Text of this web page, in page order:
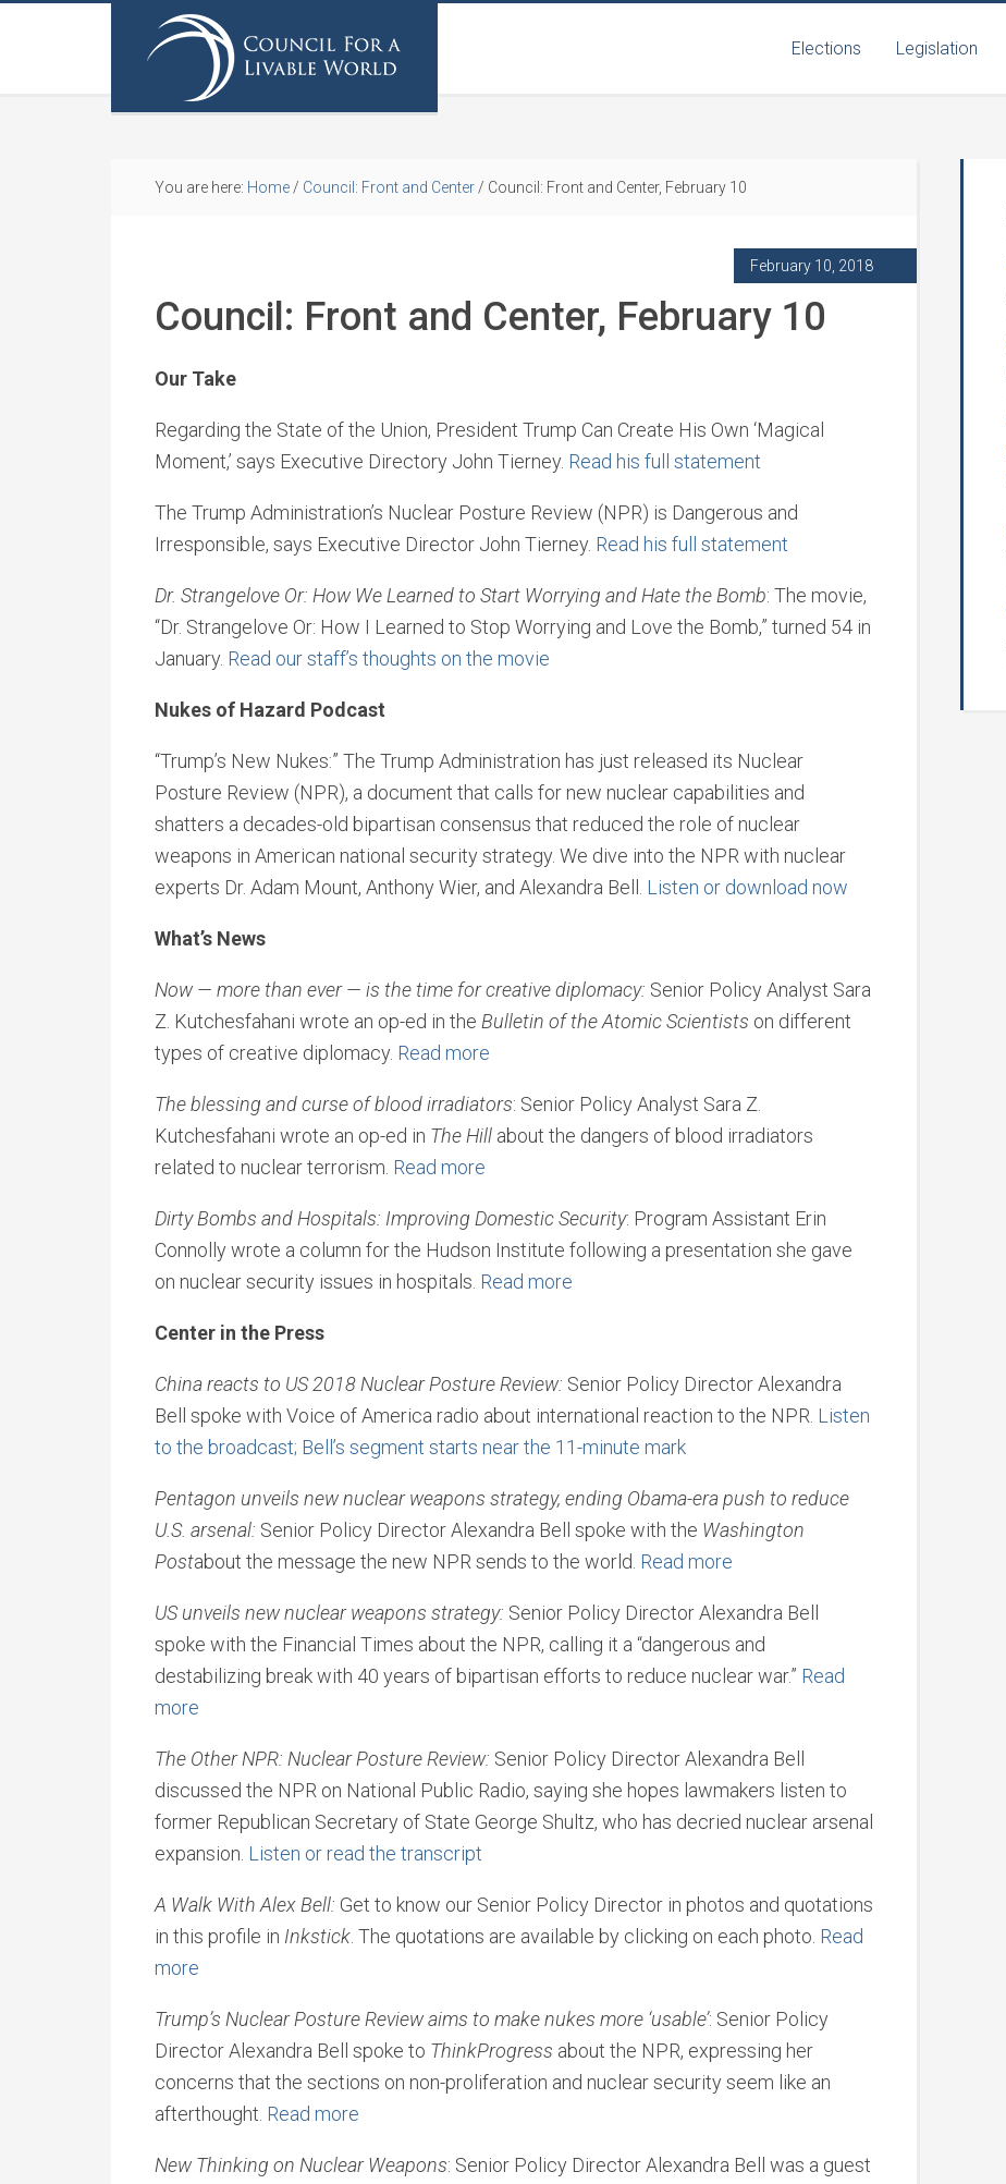
Elections Legislation
You are here: Home / Council: Front and Center / Council: Front and Center, February 10
February 10, 2018
Council: Front and Center, February 10
Our Take
Regarding the State of the Union, President Trump Can Create His Own ‘Magical
Moment,’ says Executive Directory John Tierney. Read his full statement
The Trump Administration’s Nuclear Posture Review (NPR) is Dangerous and
Irresponsible, says Executive Director John Tierney. Read his full statement
Dr. Strangelove Or: How We Learned to Start Worrying and Hate the Bomb: The movie,
“Dr. Strangelove Or: How I Learned to Stop Worrying and Love the Bomb,” turned 54 in
January. Read our staff’s thoughts on the movie
Nukes of Hazard Podcast
“Trump’s New Nukes:” The Trump Administration has just released its Nuclear
Posture Review (NPR), a document that calls for new nuclear capabilities and
shatters a decades-old bipartisan consensus that reduced the role of nuclear
weapons in American national security strategy. We dive into the NPR with nuclear
experts Dr. Adam Mount, Anthony Wier, and Alexandra Bell. Listen or download now
What’s News
Now — more than ever— is the time for creative diplomacy: Senior Policy Analyst Sara
Z. Kutchesfahani wrote an op-ed in the Bulletin of the Atomic Scientists on different
types of creative diplomacy. Read more
The blessing and curse of blood irradiators: Senior Policy Analyst Sara Z.
Kutchesfahani wrote an op-ed in The Hill about the dangers of blood irradiators
related to nuclear terrorism. Read more
Dirty Bombs and Hospitals: Improving Domestic Security: Program Assistant Erin
Connolly wrote a column for the Hudson Institute following a presentation she gave
on nuclear security issues in hospitals. Read more
Center in the Press
China reacts to US 2018 Nuclear Posture Review: Senior Policy Director Alexandra
Bell spoke with Voice of America radio about international reaction to the NPR. Listen
to the broadcast; Bell’s segment starts near the 11-minute mark
Pentagon unveils new nuclear weapons strategy, ending Obama-era push to reduce
U.S. arsenal: Senior Policy Director Alexandra Bell spoke with the Washington
Postabout the message the new NPR sends to the world. Read more
US unveils new nuclear weapons strategy: Senior Policy Director Alexandra Bell
spoke with the Financial Times about the NPR, calling it a “dangerous and
destabilizing break with 40 years of bipartisan efforts to reduce nuclear war.” Read
more
The Other NPR: Nuclear Posture Review: Senior Policy Director Alexandra Bell
discussed the NPR on National Public Radio, saying she hopes lawmakers listen to
former Republican Secretary of State George Shultz, who has decried nuclear arsenal
expansion. Listen or read the transcript
A Walk With Alex Bell: Get to know our Senior Policy Director in photos and quotations
in this profile in Inkstick . The quotations are available by clicking on each photo. Read
more
Trump’s Nuclear Posture Review aims to make nukes more ‘usable’: Senior Policy
Director Alexandra Bell spoke to ThinkProgress about the NPR, expressing her
concerns that the sections on non-proliferation and nuclear security seem like an
afterthought. Read more
New Thinking on Nuclear Weapons: Senior Policy Director Alexandra Bell was a guest